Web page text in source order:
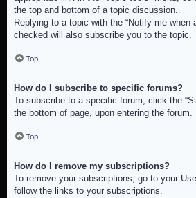
the top and bottom of a topic discussion.
Replying to a topic with the “Notify me when
checked will also subscribe you to the topic.
Top
How do I subscribe to specific forums?
To subscribe to a specific forum, click the
the bottom of page, upon entering the forum.
Top
How do I remove my subscriptions?
To remove your subscriptions, go to your
follow the links to your subscriptions.